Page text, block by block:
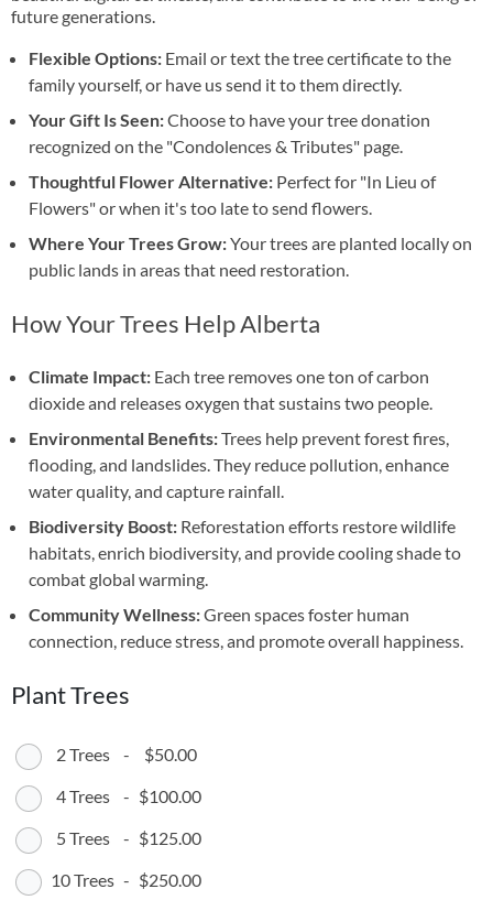
future generations.
Flexible Options: Email or text the tree certificate to the
family yourself, or have us send it to them directly.
Your Gift Is Seen:Choose to have your tree donation
recognized on the "Condolences & Tributes" page.
Thoughtful Flower Alternative: Perfect for "In Lieu of
Flowers" or when it's too late to send flowers.
Where Your Trees Grow:Your trees are planted locally on
public lands in areas that need restoration.
How Your Trees Help Alberta
Climate Impact: Each tree removes one ton of carbon
dioxide and releases oxygen that sustains two people.
Environmental Benefits:Trees help prevent forest fires,
flooding, and landslides. They reduce pollution, enhance
water quality, and capture rainfall.
Biodiversity Boost: Reforestation efforts restore wildlife
habitats, enrich biodiversity, and provide cooling shade to
combat global warming.
Community Wellness:Green spaces foster human
connection, reduce stress, and promote overall happiness.
Plant Trees
2 Trees -
$50.00
4 Trees
- $100.00
5 Trees
- $125.00
10 Trees - $250.00